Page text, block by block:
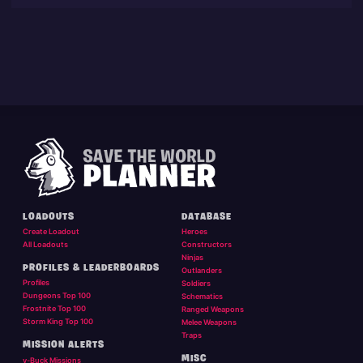
LOADOUTS
Create Loadout
All Loadouts
PROFILES & LEADERBOARDS
Profiles
Dungeons Top 100
Frostnite Top 100
Storm King Top 100
MISSION ALERTS
v-Buck Missions
DATABASE
Heroes
Constructors
Ninjas
Outlanders
Soldiers
Schematics
Ranged Weapons
Melee Weapons
Traps
MISC